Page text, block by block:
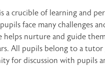
a crucible of learning and
face many challenges
helps nurture and guide
All pupils belong to a tutor
for discussion with pupils